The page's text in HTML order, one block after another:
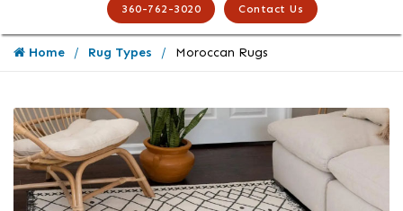
360-762-3020 Contact Us
Home Rug Types Moroccan Rugs